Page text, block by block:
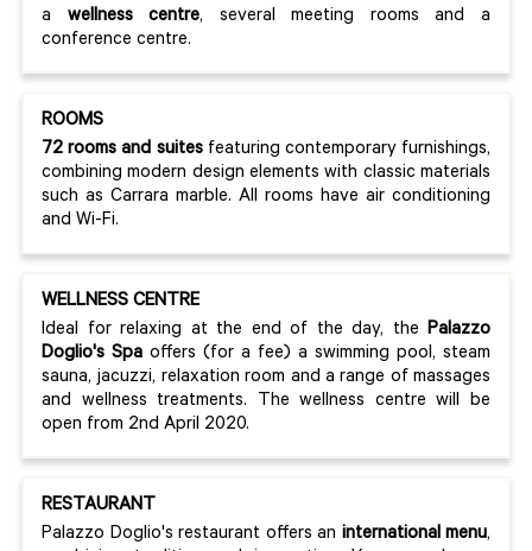
a wellness centre, several meeting rooms and a
conference centre.
ROOMS
72 rooms and suitesfeaturing contemporary furnishings,
combining modern design elements with classic materials
such as Carrara marble. All rooms have air conditioning
and Wi-Fi.
WELLNESS CENTRE
Ideal for relaxing at the end of the day, the Palazzo
Doglio's Spa offers (for a fee) a swimming pool, steam
sauna, jacuzzi, relaxation room and a range of massages
and wellness treatments. The wellness centre will be
open from 2nd April 2020.
RESTAURANT
Palazzo Doglio's restaurant offers an international menu,